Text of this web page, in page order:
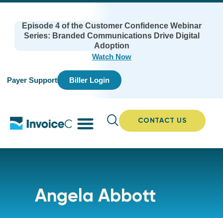
Episode 4 of the Customer Confidence Webinar
Series: Branded Communications Drive Digital
Adoption
Watch Now
Payer Support Biller Login
CONTACT US
Angela Abbott